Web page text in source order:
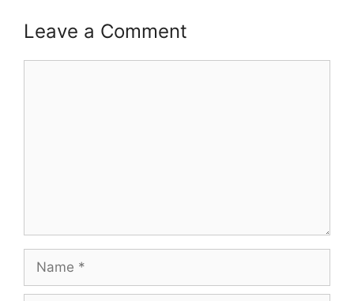
Leave a Comment